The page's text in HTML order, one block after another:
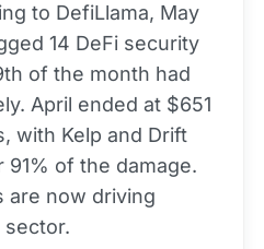
to DefiLlama, May
14 DeFi security
of the month had
April ended at $651
with Kelp and Drift
of the damage.
are now driving